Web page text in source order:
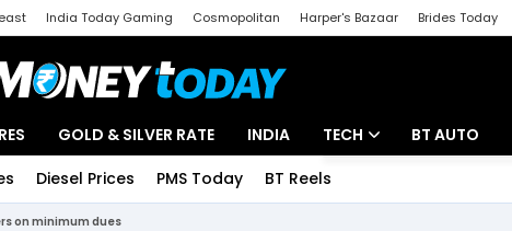
India Today Gaming Cosmopolitan Harper's Bazaar Brides Today
GOLD & SILVER RATE INDIA TECH BT AUTO
Diesel Prices PMS Today BT Reels
on minimum dues